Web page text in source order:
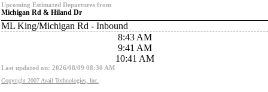
Upcoming Estimated Departures from
Michigan Rd & Hiland Dr
ML King/Michigan Rd - Inbound
8:43 AM
9:41 AM
10:41 AM
Last updated on: 2026/08/09 08:30 AM
Copyright 2007 Avail Technologies, Inc.